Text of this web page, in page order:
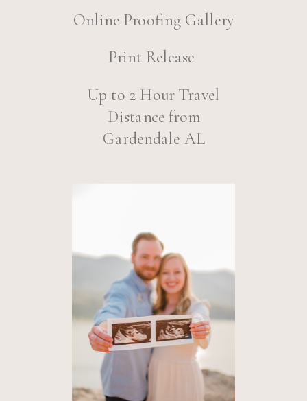
Online Proofing Gallery
Print Release
Up to 2 Hour Travel
Distance from
Gardendale AL